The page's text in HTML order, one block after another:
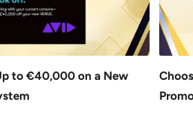
to €40,000 on a New